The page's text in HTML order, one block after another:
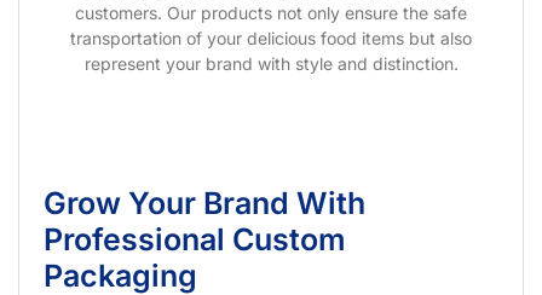
customers. Our products not only ensure the safe
transportation of your delicious food items but also
represent your brand with style and distinction.
Grow Your Brand With
Professional Custom
Packaging